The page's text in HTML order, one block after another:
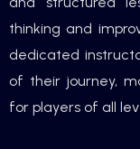
thinking and
dedicated
of their journey,
for players of all